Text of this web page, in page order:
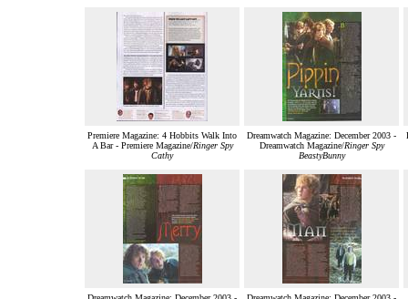
Premiere Magazine: 4 Hobbits Walk Into
A Bar - Premiere Magazine/Ringer Spy
Cathy
Dreamwatch Magazine: December 2003 -
Dreamwatch Magazine/Ringer Spy
BeastyBunny